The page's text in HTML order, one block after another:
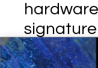
hardware
503,03 £GB Prix